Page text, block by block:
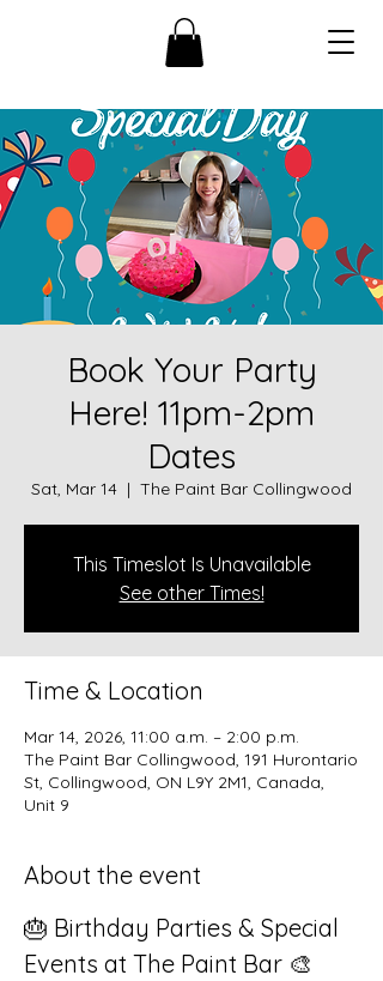
Book Your Party
Here! 11pm-2pm
Dates
Sat, Mar 14
  |
The Paint Bar Collingwood
This Timeslot Is Unavailable
See other Times!
Time & Location
Mar 14, 2026, 11:00 a.m. – 2:00 p.m.
The Paint Bar Collingwood, 191 Hurontario
St, Collingwood, ON L9Y 2M1, Canada,
Unit 9
About the event
🎂 Birthday Parties & Special
Events at The Paint Bar 🎨